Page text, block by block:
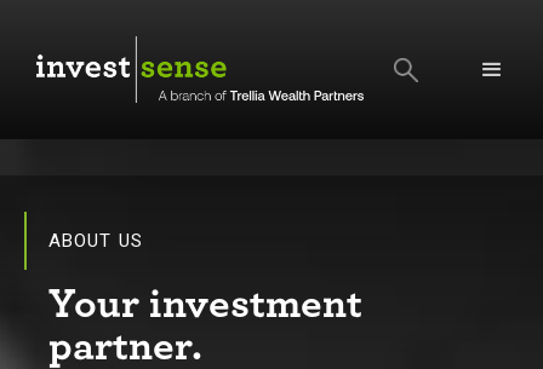
ABOUT US
Your investment
partner.